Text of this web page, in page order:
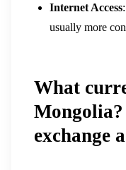
Internet Access
usually more
What
exchange